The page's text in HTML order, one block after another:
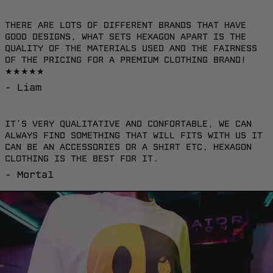
THERE ARE LOTS OF DIFFERENT BRANDS THAT HAVE
GOOD DESIGNS, WHAT SETS HEXAGON APART IS THE
QUALITY OF THE MATERIALS USED AND THE FAIRNESS
OF THE PRICING FOR A PREMIUM CLOTHING BRAND!
★★★★★
- Liam
IT'S VERY QUALITATIVE AND CONFORTABLE, WE CAN
ALWAYS FIND SOMETHING THAT WILL FITS WITH US IT
CAN BE AN ACCESSORIES OR A SHIRT ETC, HEXAGON
CLOTHING IS THE BEST FOR IT.
- Mortal
Bulgaria (EUR €)
Burkina Faso
(EUR €)
Canada (EUR €)
Caribbean
Netherlands (EUR
Cayman Islands
Central African
Republic (EUR €)
Chile (EUR €)